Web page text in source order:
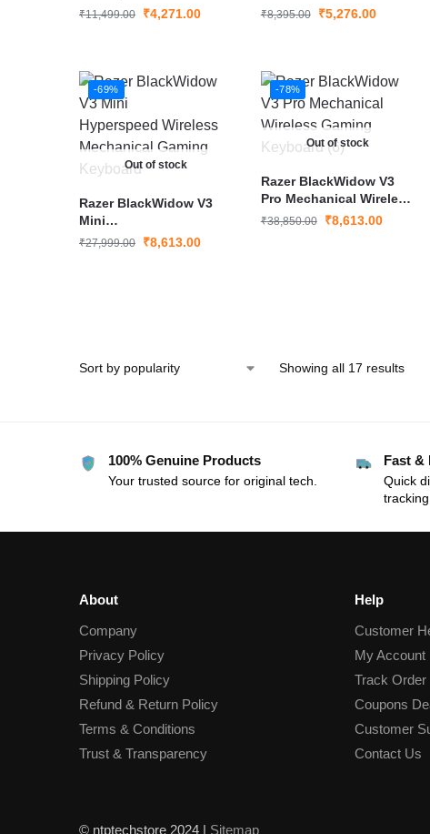
Keyboard
₹11,499.00 ₹4,271.00
Wired Keyboard
₹8,395.00 ₹5,276.00
-69%
Out of stock
Razer BlackWidow V3
Mini
Hyperspeed Wireless
₹27,999.00 ₹8,613.00
-78%
Out of stock
Razer BlackWidow V3
Pro Mechanical Wireless
Gaming Keyboard
₹38,850.00 ₹8,613.00
Showing all 17 results
100% Genuine Products
Your trusted source for original tech.
Fast &
Quick
tracking.
About
Company
Privacy Policy
Shipping Policy
Refund & Return Policy
Terms & Conditions
Trust & Transparency
Help
Customer
My Account
Track Order
Coupons
Customer
Contact Us
© ntptechstore 2024 | Sitemap